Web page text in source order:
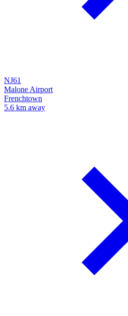
NJ61
Malone Airport
Frenchtown
5.6 km away